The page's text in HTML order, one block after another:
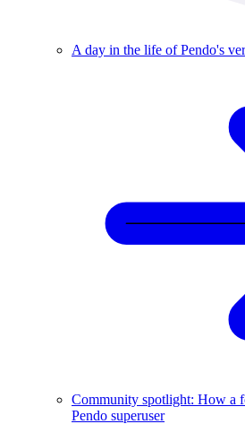
A day in the life of Pendo's
Community spotlight: How a
Pendo superuser